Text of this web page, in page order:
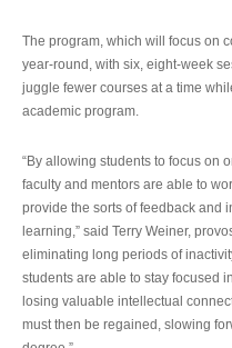
The program, which will focus on
year-round, with six, eight-week
juggle fewer courses at a time
academic program.
“By allowing students to focus on
faculty and mentors are able to
provide the sorts of feedback and
learning,” said Terry Weiner,
eliminating long periods of
students are able to stay focused
losing valuable intellectual
must then be regained, slowing